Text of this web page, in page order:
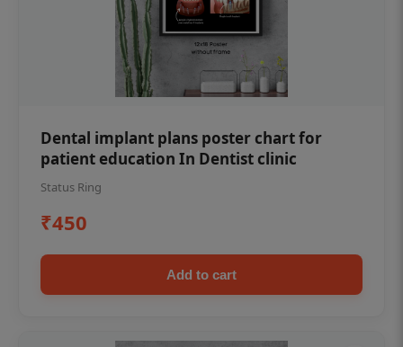
Dental implant plans poster chart for
patient education In Dentist clinic
Status Ring
₹450
Add to cart